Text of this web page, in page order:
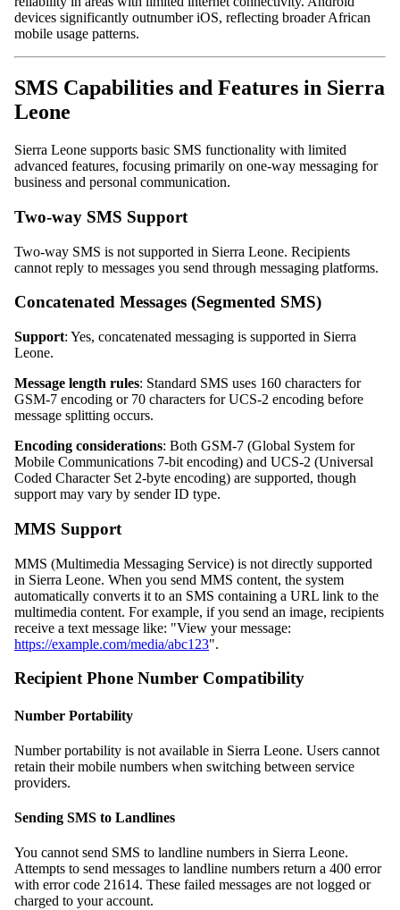
devices significantly outnumber iOS, reflecting broader African
mobile usage patterns.
SMS Capabilities and Features in Sierra
Leone
Sierra Leone supports basic SMS functionality with limited
advanced features, focusing primarily on one-way messaging for
business and personal communication.
Two-way SMS Support
Two-way SMS is not supported in Sierra Leone. Recipients
cannot reply to messages you send through messaging platforms.
Concatenated Messages (Segmented SMS)
Support: Yes, concatenated messaging is supported in Sierra
Leone.
Message length rules: Standard SMS uses 160 characters for
GSM-7 encoding or 70 characters for UCS-2 encoding before
message splitting occurs.
Encoding considerations: Both GSM-7 (Global System for
Mobile Communications 7-bit encoding) and UCS-2 (Universal
Coded Character Set 2-byte encoding) are supported, though
support may vary by sender ID type.
MMS Support
MMS (Multimedia Messaging Service) is not directly supported
in Sierra Leone. When you send MMS content, the system
automatically converts it to an SMS containing a URL link to the
multimedia content. For example, if you send an image, recipients
receive a text message like: "View your message:
https://example.com/media/abc123".
Recipient Phone Number Compatibility
Number Portability
Number portability is not available in Sierra Leone. Users cannot
retain their mobile numbers when switching between service
providers.
Sending SMS to Landlines
You cannot send SMS to landline numbers in Sierra Leone.
Attempts to send messages to landline numbers return a 400 error
with error code 21614. These failed messages are not logged or
charged to your account.